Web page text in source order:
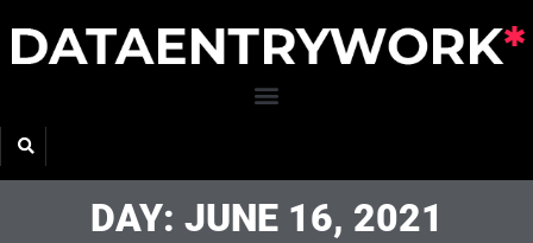
content
DAY: JUNE 16, 2021